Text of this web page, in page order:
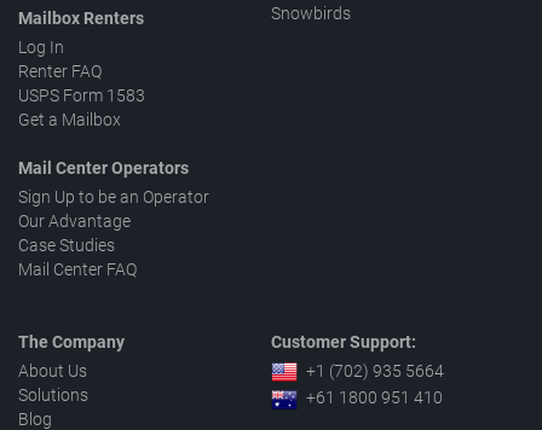
Mailbox Renters
Log In
Renter FAQ
USPS Form 1583
Get a Mailbox
Mail Center Operators
Sign Up to be an Operator
Our Advantage
Case Studies
Mail Center FAQ
Snowbirds
The Company
About Us
Solutions
Blog
Customer Support:
+1 (702) 935 5664
+61 1800 951 410